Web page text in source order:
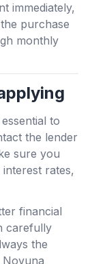
immediately,
purchase
monthly
to
the lender
sure you
rates,
financial
carefully
the